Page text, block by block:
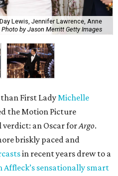
Lewis, Jennifer Lawrence, Anne
Photo by Jason Merritt Getty Images
than First LadyMichelle
the Motion Picture
verdict: an Oscar forArgo.
briskly paced and
in recent years drew to a
Affleck’s sensationally smart